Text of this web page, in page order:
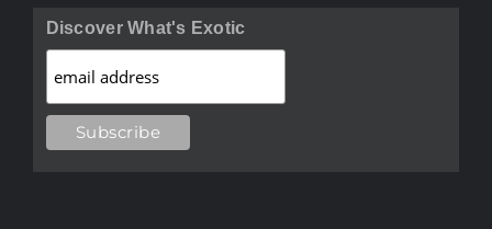
Discover What's Exotic